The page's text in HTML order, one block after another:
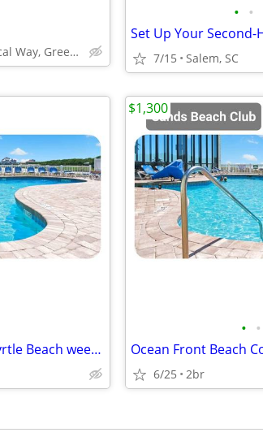
303 Nautical Way, Greenwood, SC 29649
• •
7/15 Salem, SC
Ocean Front Beach Condo Myrtle Beach week July18-25 2 Bed 2BA
• •
6/25 2br
$1,300